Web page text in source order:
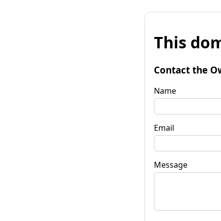
This
Contact the
Name
Email
Message